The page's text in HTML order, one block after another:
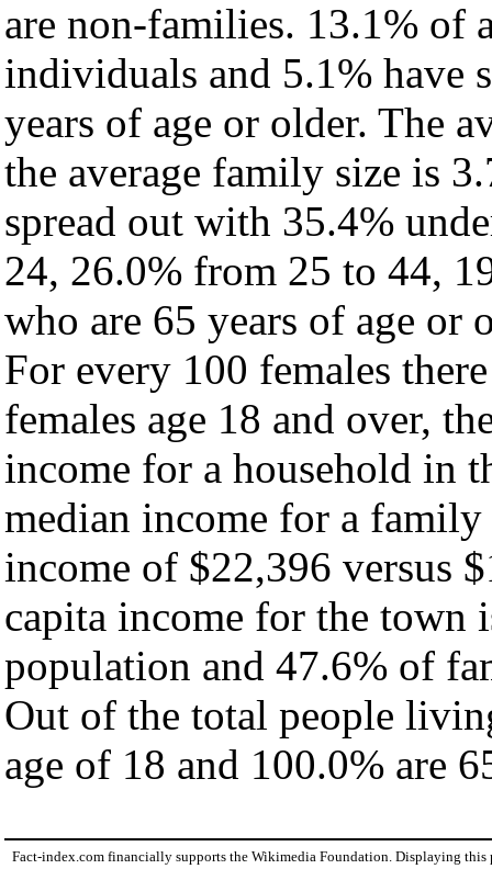
are non-families. 13.1% of
individuals and 5.1% have
years of age or older. The
the average family size is
spread out with 35.4%
24, 26.0% from 25 to 44,
who are 65 years of age or
For every 100 females
females age 18 and over,
income for a household in
median income for a
income of $22,396 versus
capita income for the town
population and 47.6% of
Out of the total people
age of 18 and 100.0% are
Fact-index.com financially supports the Wikimedia Foundation. Displaying this